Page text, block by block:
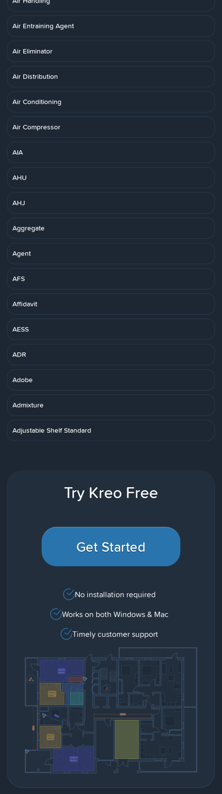
Air Entraining Agent
Air Eliminator
Air Distribution
Air Conditioning
Air Compressor
AIA
AHU
AHJ
Aggregate
Agent
AFS
Affidavit
AESS
ADR
Adobe
Admixture
Adjustable Shelf Standard
Try Kreo Free
Get Started
No installation required
Works on both Windows & Mac
Timely customer support